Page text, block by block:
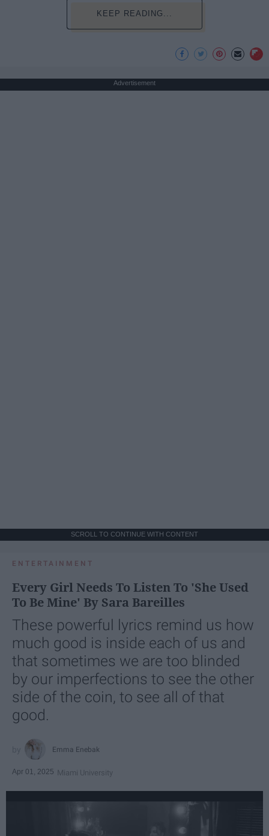
KEEP READING...
Advertisement
SCROLL TO CONTINUE WITH CONTENT
ENTERTAINMENT
Every Girl Needs To Listen To 'She Used
To Be Mine' By Sara Bareilles
These powerful lyrics remind us how
much good is inside each of us and
that sometimes we are too blinded
by our imperfections to see the other
side of the coin, to see all of that
good.
Emma Enebak
Apr 01, 2025 Miami University